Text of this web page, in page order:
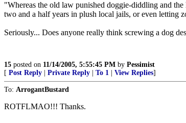
"Whereas the old law punished doggie-diddling and
two and a half years in plush local jails, or even letting
Seriously... Does anyone really think screwing a dog
15 posted on 11/14/2005, 5:55:45 PM by Pessimist
[ Post Reply Private Reply To 1 View Replies]
To: ArrogantBustard
ROTFLMAO!!! Thanks.